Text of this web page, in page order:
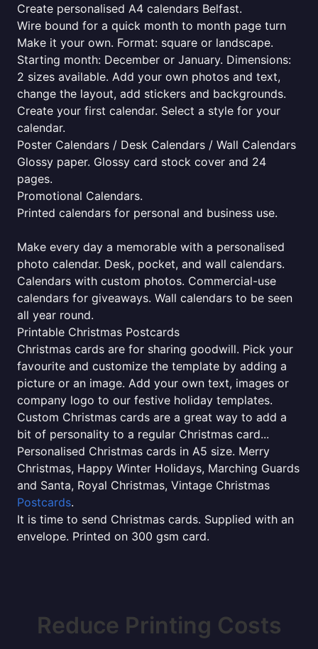
Create personalised A4 calendars Belfast.
Wire bound for a quick month to month page turn
Make it your own. Format: square or landscape.
Starting month: December or January. Dimensions:
2 sizes available. Add your own photos and text,
change the layout, add stickers and backgrounds.
Create your first calendar. Select a style for your
calendar.
Poster Calendars / Desk Calendars / Wall Calendars
Glossy paper. Glossy card stock cover and 24
pages.
Promotional Calendars.
Printed calendars for personal and business use.
Make every day a memorable with a personalised
photo calendar. Desk, pocket, and wall calendars.
Calendars with custom photos. Commercial-use
calendars for giveaways. Wall calendars to be seen
all year round.
Printable Christmas Postcards
Christmas cards are for sharing goodwill. Pick your
favourite and customize the template by adding a
picture or an image. Add your own text, images or
company logo to our festive holiday templates.
Custom Christmas cards are a great way to add a
bit of personality to a regular Christmas card...
Personalised Christmas cards in A5 size. Merry
Christmas, Happy Winter Holidays, Marching Guards
and Santa, Royal Christmas, Vintage Christmas
Postcards.
It is time to send Christmas cards. Supplied with an
envelope. Printed on 300 gsm card.
Reduce Printing Costs